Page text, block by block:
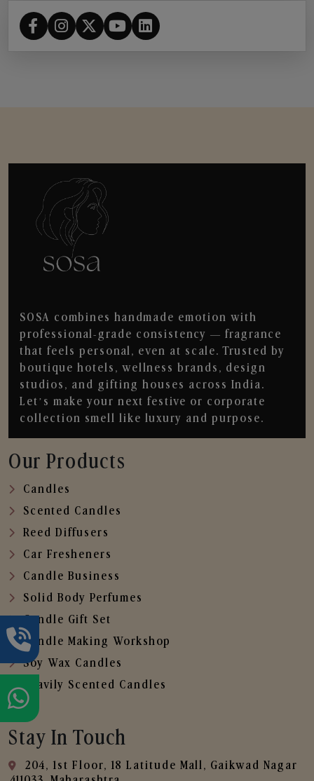
SOSA combines handmade emotion with
professional-grade consistency — fragrance
that feels personal, even at scale. Trusted by
boutique hotels, wellness brands, design
studios, and gifting houses across India.
Let’s make your next festive or corporate
collection smell like luxury and purpose.
Our Products
Candles
Scented Candles
Reed Diffusers
Car Fresheners
Candle Business
Solid Body Perfumes
Candle Gift Set
Candle Making Workshop
Soy Wax Candles
Heavily Scented Candles
Stay In Touch
204, 1st Floor, 18 Latitude Mall, Gaikwad Nagar